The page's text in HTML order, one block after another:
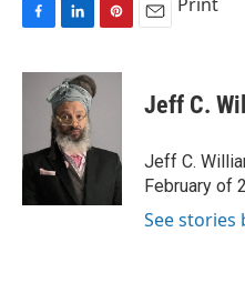
c
o
k
n
k
e
d
I
n
n
e
Jeff C.
Jeff C.
February of
See stories